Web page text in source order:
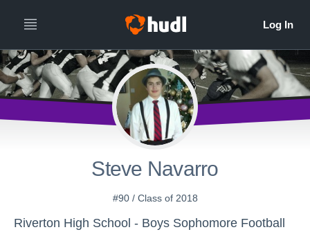
Steve Navarro
#90 / Class of 2018
Riverton High School - Boys Sophomore Football